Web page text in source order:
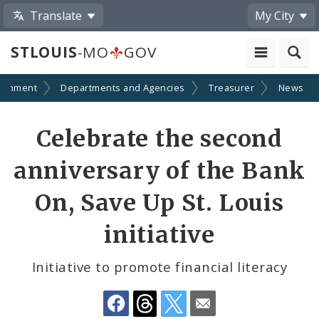
Translate My City
STLOUIS-MO GOV
Departments and Agencies Treasurer News
Celebrate the second
anniversary of the Bank
On, Save Up St. Louis
initiative
Initiative to promote financial literacy
Share
by
Email